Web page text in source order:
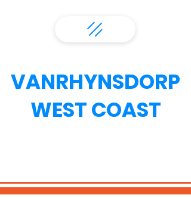
VANRHYNSDORP
WEST COAST